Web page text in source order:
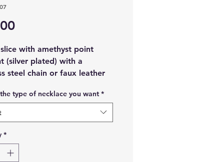
Price
with amethyst point
(silver plated) with a
steel chain or faux leather
material:
Amethyst crystal
slice.
Metal:
stainless steel.
type of necklace you want *
*